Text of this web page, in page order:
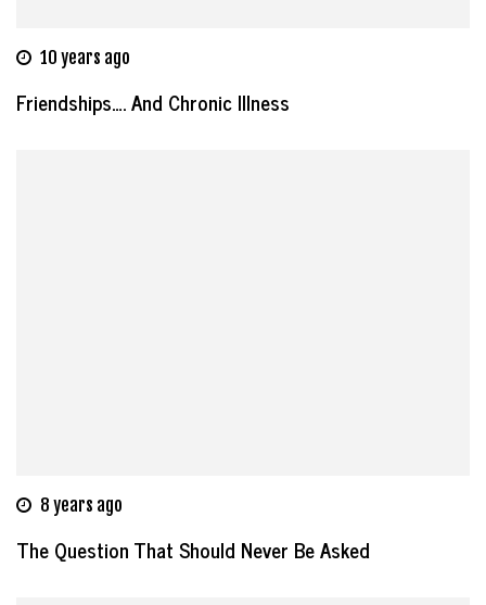
10 years ago
Friendships…. And Chronic Illness
8 years ago
The Question That Should Never Be Asked